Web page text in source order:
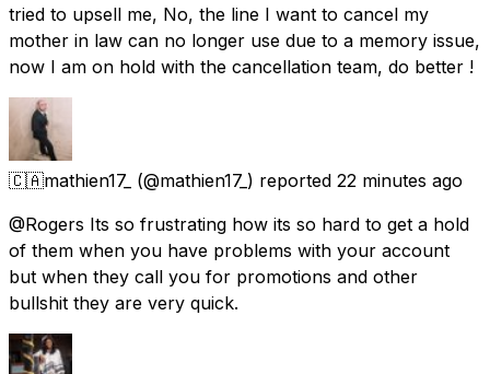
tried to upsell me, No, the line I want to cancel my
mother in law can no longer use due to a memory issue,
now I am on hold with the cancellation team, do better !
🇨🇦mathien17_ (@mathien17_) reported 22 minutes ago
@Rogers Its so frustrating how its so hard to get a hold
of them when you have problems with your account
but when they call you for promotions and other
bullshit they are very quick.